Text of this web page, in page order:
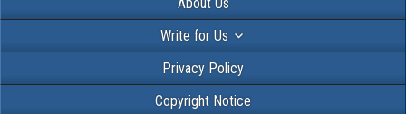
Write for Us
Privacy Policy
Copyright Notice